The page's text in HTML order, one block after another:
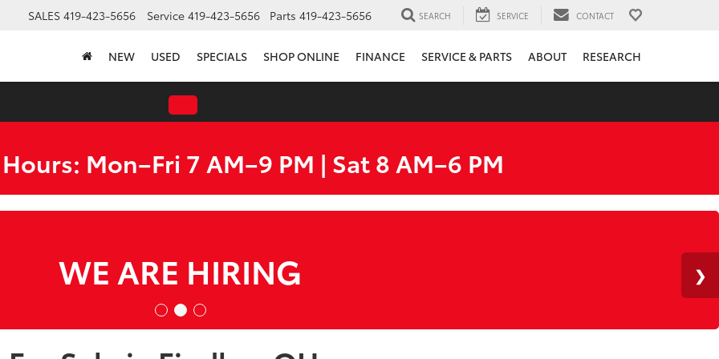
SALES 419-423-5656 Service 419-423-5656 Parts 419-423-5656 SEARCH SERVICE CONTACT
NEW USED SPECIALS SHOP ONLINE FINANCE SERVICE & PARTS ABOUT RESEARCH
Mon–Fri 7 AM–9 PM | Sat 8 AM–6 PM
MILES FROM EVERYWHERE
100-MILE FREE DELIVERY